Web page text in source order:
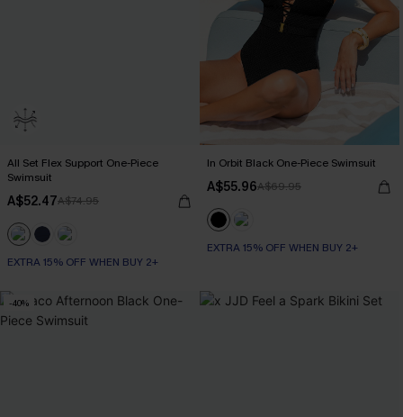
All Set Flex Support One-Piece
Swimsuit
A$52.47A$74.95
EXTRA 15% OFF WHEN BUY 2+
In Orbit Black One-Piece Swimsuit
A$55.96A$69.95
EXTRA 15% OFF WHEN BUY 2+
-40%